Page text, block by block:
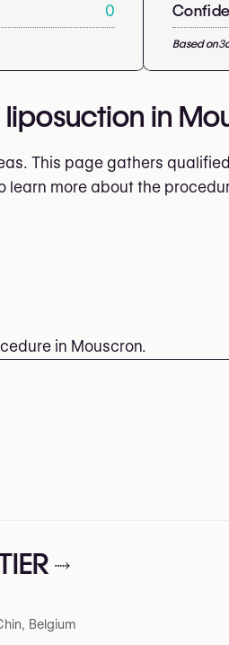
0
Based on3
in
This page gathers
more about the
in Mouscron.
Belgium